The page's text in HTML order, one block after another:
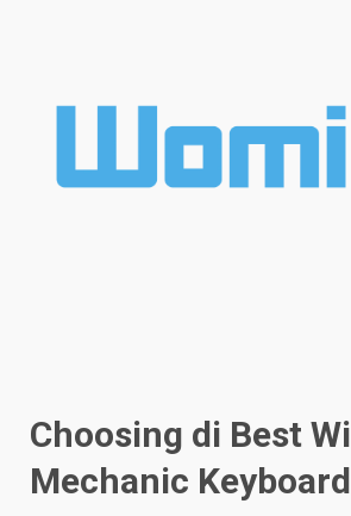
Choosing di Best
Mechanic Keyboard